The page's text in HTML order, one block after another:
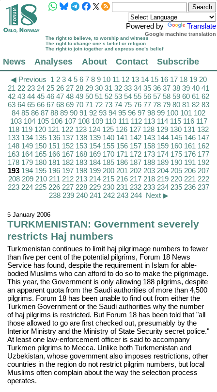
Powered by Translate
Google machine translation
The right to believe, to worship and witness
The right to change one’s belief or religion
The right to join together and express one’s belief
News Analyses About Contact Subscribe
◀ Previous 1 2 3 4 5 6 7 8 9 10 11 12 13 14 15 16 17 18 19 20
21 22 23 24 25 26 27 28 29 30 31 32 33 34 35 36 37 38 39 40 41
42 43 44 45 46 47 48 49 50 51 52 53 54 55 56 57 58 59 60 61 62
63 64 65 66 67 68 69 70 71 72 73 74 75 76 77 78 79 80 81 82 83
84 85 86 87 88 89 90 91 92 93 94 95 96 97 98 99 100 101 102
103 104 105 106 107 108 109 110 111 112 113 114 115 116 117
118 119 120 121 122 123 124 125 126 127 128 129 130 131 132
133 134 135 136 137 138 139 140 141 142 143 144 145 146 147
148 149 150 151 152 153 154 155 156 157 158 159 160 161 162
163 164 165 166 167 168 169 170 171 172 173 174 175 176 177
178 179 180 181 182 183 184 185 186 187 188 189 190 191 192
193 194 195 196 197 198 199 200 201 202 203 204 205 206 207
208 209 210 211 212 213 214 215 216 217 218 219 220 221 222
223 224 225 226 227 228 229 230 231 232 233 234 235 236 237
238 239 240 241 242 243 244 Next ▶
5 January 2006
TURKMENISTAN: Government severely
restricts Haj numbers
Turkmenistan continues to limit haj pilgrimage numbers to fewer
than five per cent of the potential pilgrims, Forum 18 News
Service has found, despite the requirement in Islam for able-
bodied Muslims who can afford to do so to make the pilgrimage.
This year, the Government is only allowing 188 pilgrims, despite
an apparent quota from the Saudi authorities of more than 4,500
pilgrims. Forum 18 has been unable to find out from either the
Turkmen Government or the Saudi authorities why the number
of haj pilgrims is restricted. But Forum 18 has been told that "all
those allowed to go are first checked out, presumably by the
Interior Ministry and the Ministry of State Security secret police."
At least one law-enforcement officer is said to accompany
Turkmen pilgrims to Mecca. Unlike both Turkmenistan and
Uzbekistan, whose government also imposes restrictions, other
countries in the region do not restrict pilgrim numbers, but local
Muslims often complain about the way the selection process
operates.